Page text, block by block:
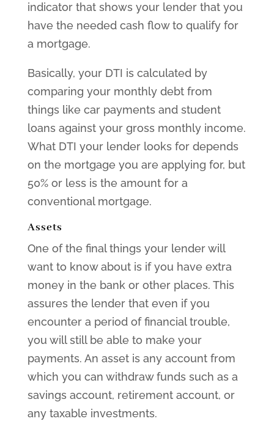
indicator that shows your lender that you
have the needed cash flow to qualify for
a mortgage.
Basically, your DTI is calculated by
comparing your monthly debt from
things like car payments and student
loans against your gross monthly income.
What DTI your lender looks for depends
on the mortgage you are applying for, but
50% or less is the amount for a
conventional mortgage.
Assets
One of the final things your lender will
want to know about is if you have extra
money in the bank or other places. This
assures the lender that even if you
encounter a period of financial trouble,
you will still be able to make your
payments. An asset is any account from
which you can withdraw funds such as a
savings account, retirement account, or
any taxable investments.